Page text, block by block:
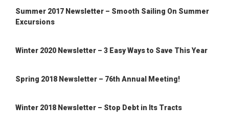
Summer 2017 Newsletter – Smooth Sailing On Summer
Excursions
Winter 2020 Newsletter – 3 Easy Ways to Save This Year
Spring 2018 Newsletter – 76th Annual Meeting!
Winter 2018 Newsletter – Stop Debt in Its Tracts